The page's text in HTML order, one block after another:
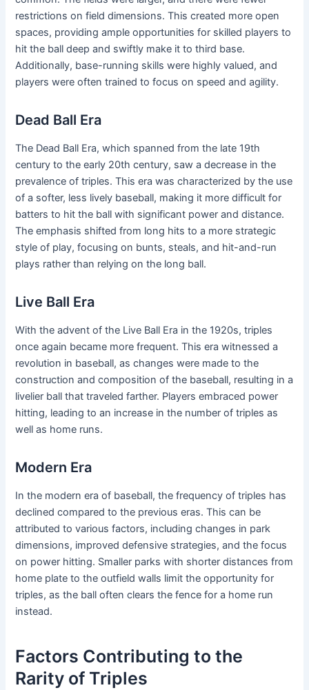
restrictions on field dimensions. This created more open
spaces, providing ample opportunities for skilled players to
hit the ball deep and swiftly make it to third base.
Additionally, base-running skills were highly valued, and
players were often trained to focus on speed and agility.
Dead Ball Era
The Dead Ball Era, which spanned from the late 19th
century to the early 20th century, saw a decrease in the
prevalence of triples. This era was characterized by the use
of a softer, less lively baseball, making it more difficult for
batters to hit the ball with significant power and distance.
The emphasis shifted from long hits to a more strategic
style of play, focusing on bunts, steals, and hit-and-run
plays rather than relying on the long ball.
Live Ball Era
With the advent of the Live Ball Era in the 1920s, triples
once again became more frequent. This era witnessed a
revolution in baseball, as changes were made to the
construction and composition of the baseball, resulting in a
livelier ball that traveled farther. Players embraced power
hitting, leading to an increase in the number of triples as
well as home runs.
Modern Era
In the modern era of baseball, the frequency of triples has
declined compared to the previous eras. This can be
attributed to various factors, including changes in park
dimensions, improved defensive strategies, and the focus
on power hitting. Smaller parks with shorter distances from
home plate to the outfield walls limit the opportunity for
triples, as the ball often clears the fence for a home run
instead.
Factors Contributing to the
Rarity of Triples